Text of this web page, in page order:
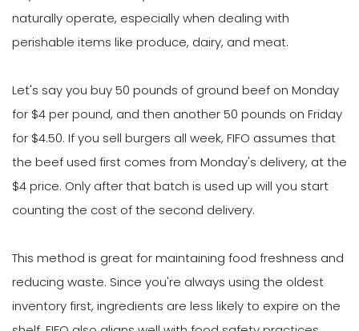
naturally operate, especially when dealing with
perishable items like produce, dairy, and meat.
Let's say you buy 50 pounds of ground beef on Monday
for $4 per pound, and then another 50 pounds on Friday
for $4.50. If you sell burgers all week, FIFO assumes that
the beef used first comes from Monday's delivery, at the
$4 price. Only after that batch is used up will you start
counting the cost of the second delivery.
This method is great for maintaining food freshness and
reducing waste. Since you're always using the oldest
inventory first, ingredients are less likely to expire on the